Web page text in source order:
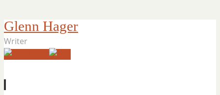
Glenn Hager
Writer